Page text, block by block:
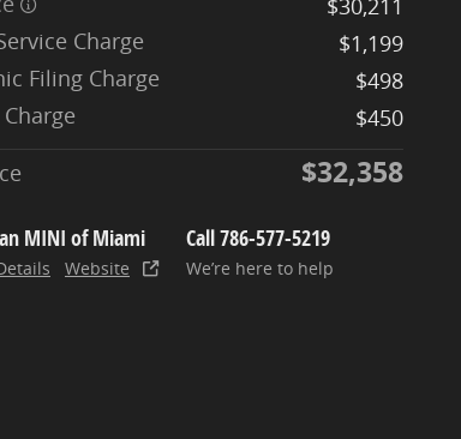
Charge
$1,199
Filing Charge
$498
$450
$32,358
MINI of Miami
Website
Call 786-577-5219
We’re here to help